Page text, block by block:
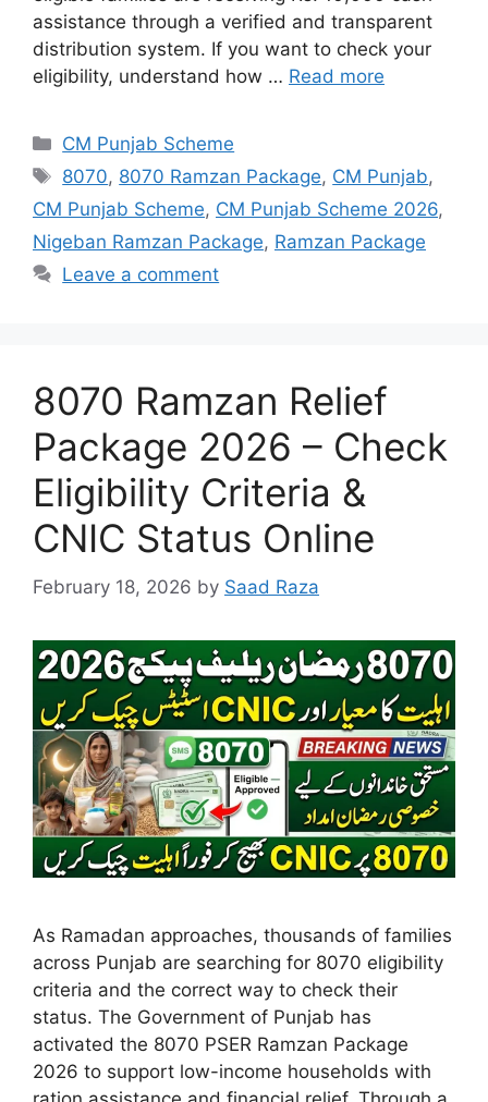
assistance through a verified and transparent
distribution system. If you want to check your
eligibility, understand how … Read more
Categories
CM Punjab Scheme
Tags
8070, 8070 Ramzan Package, CM Punjab,
CM Punjab Scheme, CM Punjab Scheme 2026,
Nigeban Ramzan Package, Ramzan Package
Leave a comment
8070 Ramzan Relief
Package 2026 – Check
Eligibility Criteria &
CNIC Status Online
February 18, 2026 by Saad Raza
As Ramadan approaches, thousands of families
across Punjab are searching for 8070 eligibility
criteria and the correct way to check their
status. The Government of Punjab has
activated the 8070 PSER Ramzan Package
2026 to support low-income households with